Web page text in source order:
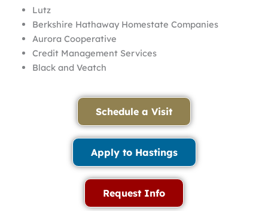
Lutz
Berkshire Hathaway Homestate Companies
Aurora Cooperative
Credit Management Services
Black and Veatch
Schedule a Visit
Apply to Hastings
Request Info